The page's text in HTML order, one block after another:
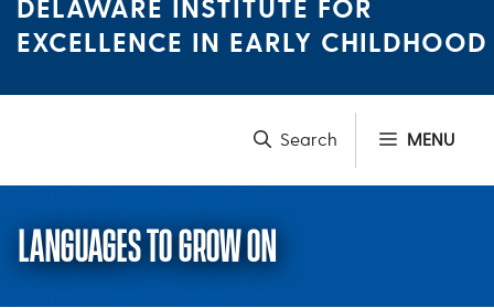
DELAWARE INSTITUTE FOR
EXCELLENCE IN EARLY CHILDHOOD
MENU
LANGUAGES TO GROW ON